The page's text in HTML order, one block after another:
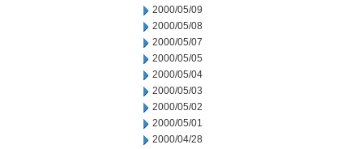
2000/05/09
2000/05/08
2000/05/07
2000/05/05
2000/05/04
2000/05/03
2000/05/02
2000/05/01
2000/04/28